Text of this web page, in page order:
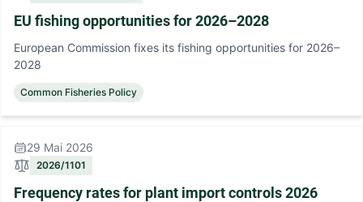
EU fishing opportunities for 2026–2028
European Commission fixes its fishing opportunities for 2026–
2028
Common Fisheries Policy
29 Mai 2026
2026/1101
Frequency rates for plant import controls 2026